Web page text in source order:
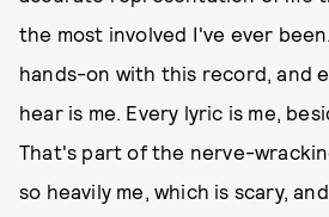
the most involved I've ever
hands-on with this record, and
hear is me. Every lyric is me,
That's part of the nerve-
so heavily me, which is scary,